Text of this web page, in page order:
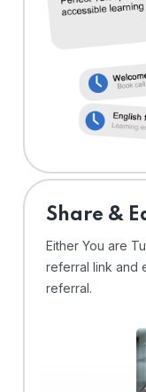
Share &
Either You are
referral link and
referral.